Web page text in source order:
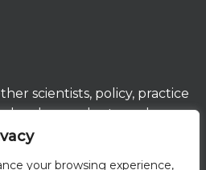
your browsing experience,
scientists, policy, practice
evaluate and
to improve population